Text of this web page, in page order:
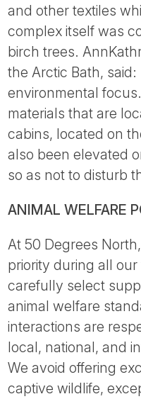
and other textiles
complex itself was
birch trees.
the Arctic Bath, said:
environmental
materials that are
cabins, located on
also been elevated
so as not to disturb
ANIMAL WELFARE
At 50 Degrees
priority during all
carefully select
animal welfare
interactions are
local, national, and
We avoid offering
captive wildlife,